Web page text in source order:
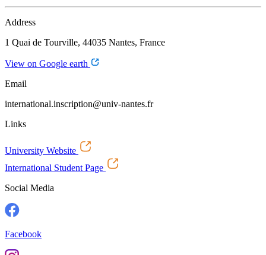
Address
1 Quai de Tourville, 44035 Nantes, France
View on Google earth
Email
international.inscription@univ-nantes.fr
Links
University Website
International Student Page
Social Media
Facebook